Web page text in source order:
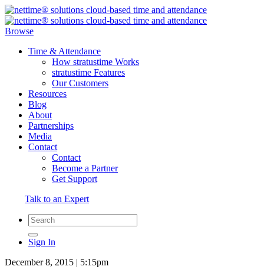
Browse
Time & Attendance
How stratustime Works
stratustime Features
Our Customers
Resources
Blog
About
Partnerships
Media
Contact
Contact
Become a Partner
Get Support
Talk to an Expert
Sign In
December 8, 2015 | 5:15pm